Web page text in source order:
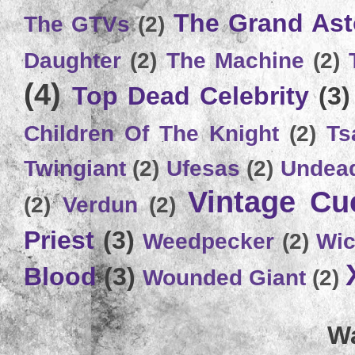
The GTVs (2) The Grand
Daughter (2) The Machine (2)
(4) Top Dead Celebrity (3)
Children Of The Knight (2)
Twingiant (2) Ufesas (2)
(2) Verdun (2) Vintage
Priest (3) Weedpecker (2)
Blood (3) Wounded Giant (2)